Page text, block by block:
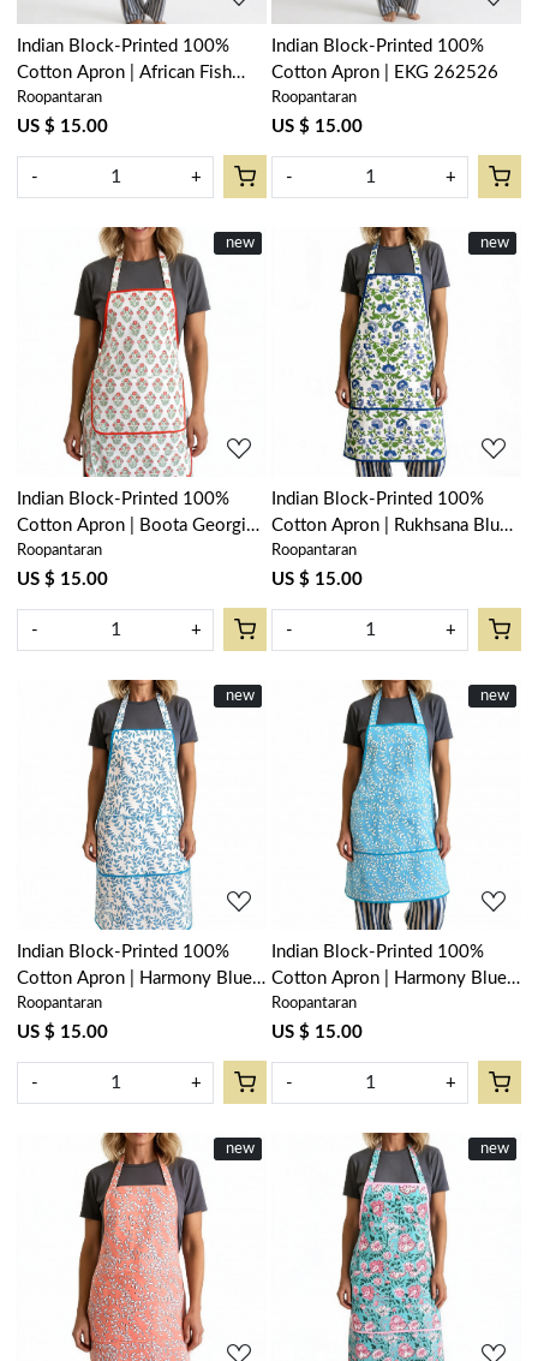
Indian Block-Printed 100%
Cotton Apron | African Fish
Blue Mist 260713
Roopantaran
US $ 15.00
- +
Indian Block-Printed 100%
Cotton Apron | EKG 262526
Roopantaran
US $ 15.00
- +
New
new
Loading...
Indian Block-Printed 100%
Cotton Apron | Boota Georgia
202403
Roopantaran
US $ 15.00
- +
New
new
Loading...
Indian Block-Printed 100%
Cotton Apron | Rukhsana Blue
Open 103619
Roopantaran
US $ 15.00
- +
New
new
Loading...
Indian Block-Printed 100%
Cotton Apron | Harmony Blue
Open 260417
Roopantaran
US $ 15.00
- +
New
new
Loading...
Indian Block-Printed 100%
Cotton Apron | Harmony Blue
Fill 260416
Roopantaran
US $ 15.00
- +
New
new
Loading...
New
new
Loading...